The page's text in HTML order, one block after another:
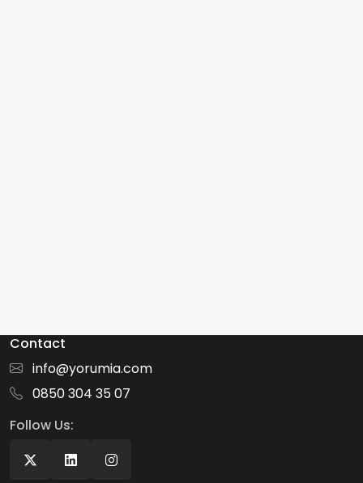
Contact
info@yorumia.com
0850 304 35 07
Follow Us: